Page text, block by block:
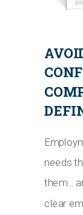
needs
them…
clear